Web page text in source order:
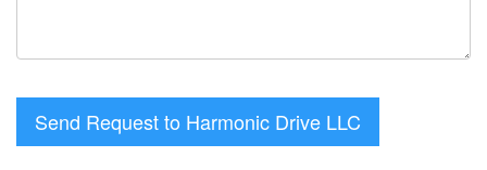
Send Request to Harmonic Drive LLC